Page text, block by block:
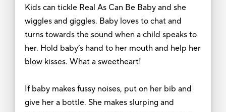
Kids can tickle Real As Can Be Baby and she
wiggles and giggles. Baby loves to chat and
turns towards the sound when a child speaks to
her. Hold baby’s hand to her mouth and help her
blow kisses. What a sweetheart!
If baby makes fussy noises, put on her bib and
give her a bottle. She makes slurping and